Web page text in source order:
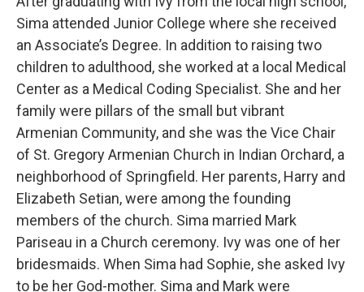
Sima attended Junior College where she received
an Associate’s Degree. In addition to raising two
children to adulthood, she worked at a local Medical
Center as a Medical Coding Specialist. She and her
family were pillars of the small but vibrant
Armenian Community, and she was the Vice Chair
of St. Gregory Armenian Church in Indian Orchard, a
neighborhood of Springfield. Her parents, Harry and
Elizabeth Setian, were among the founding
members of the church. Sima married Mark
Pariseau in a Church ceremony. Ivy was one of her
bridesmaids. When Sima had Sophie, she asked Ivy
to be her God-mother. Sima and Mark were